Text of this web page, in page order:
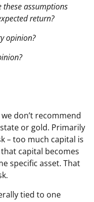
these assumptions
return?
opinion?
don’t recommend
or gold. Primarily
– too much capital is
capital becomes
specific asset. That
tied to one